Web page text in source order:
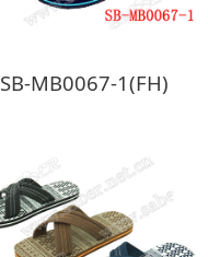
SB-MB0067-1(FH)